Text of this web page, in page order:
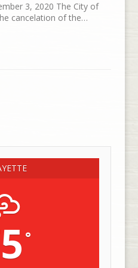
3, 2020 The City of
cancelation of the…
°